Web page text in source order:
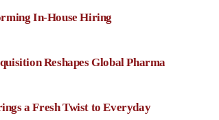
In-House Hiring
Reshapes Global Pharma
a Fresh Twist to Everyday